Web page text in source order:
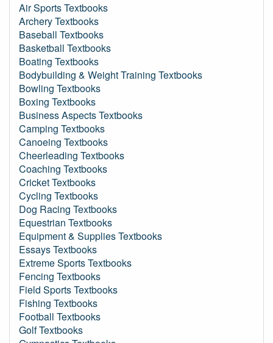
Air Sports Textbooks
Archery Textbooks
Baseball Textbooks
Basketball Textbooks
Boating Textbooks
Bodybuilding & Weight Training Textbooks
Bowling Textbooks
Boxing Textbooks
Business Aspects Textbooks
Camping Textbooks
Canoeing Textbooks
Cheerleading Textbooks
Coaching Textbooks
Cricket Textbooks
Cycling Textbooks
Dog Racing Textbooks
Equestrian Textbooks
Equipment & Supplies Textbooks
Essays Textbooks
Extreme Sports Textbooks
Fencing Textbooks
Field Sports Textbooks
Fishing Textbooks
Football Textbooks
Golf Textbooks